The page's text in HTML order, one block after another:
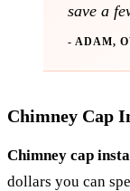
save a
- ADAM,
Chimney Cap
Chimney cap
dollars you can